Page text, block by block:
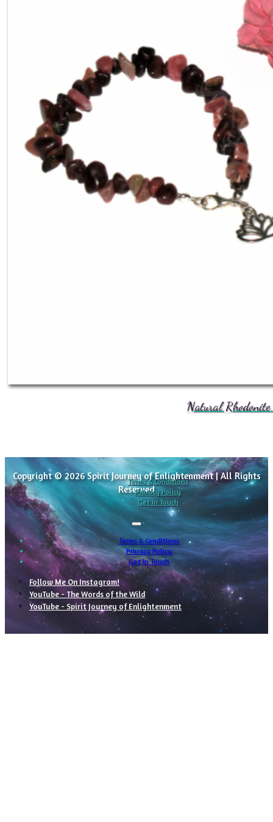
Natural Rhodonite
Copyright © 2026 Spirit Journey of Enlightenment | All Rights
Reserved
Terms & Conditions
Privacy Policy
Get In Touch
Terms & Conditions
Privacy Policy
Get In Touch
Follow Me On Instagram!
YouTube - The Words of the Wild
YouTube - Spirit Journey of Enlightenment